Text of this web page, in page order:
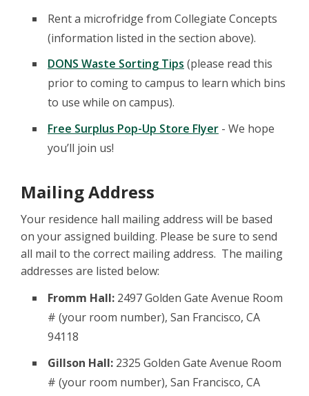
Rent a microfridge from Collegiate Concepts
(information listed in the section above).
DONS Waste Sorting Tips (please read this
prior to coming to campus to learn which bins
to use while on campus).
Free Surplus Pop-Up Store Flyer - We hope
you’ll join us!
Mailing Address
Your residence hall mailing address will be based
on your assigned building. Please be sure to send
all mail to the correct mailing address. The mailing
addresses are listed below:
Fromm Hall: 2497 Golden Gate Avenue Room
# (your room number), San Francisco, CA
94118
Gillson Hall: 2325 Golden Gate Avenue Room
# (your room number), San Francisco, CA